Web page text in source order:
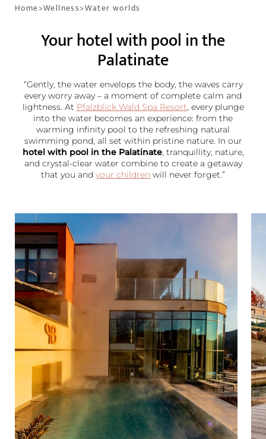
Home>Wellness>Water worlds
Your hotel with pool in the
Palatinate
“Gently, the water envelops the body, the waves carry
every worry away – a moment of complete calm and
lightness. At Pfalzblick Wald Spa Resort , every plunge
into the water becomes an experience: from the
warming infinity pool to the refreshing natural
swimming pond, all set within pristine nature. In our
hotel with pool in the Palatinate, tranquillity, nature,
and crystal-clear water combine to create a getaway
that you and your children will never forget.”